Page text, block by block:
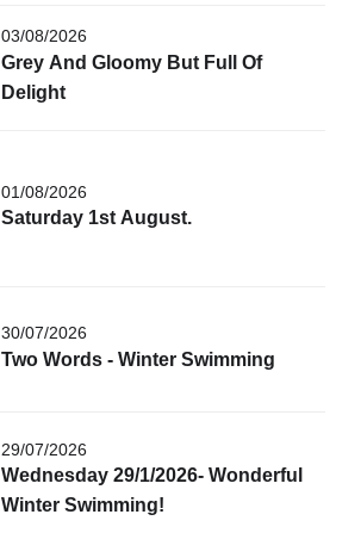
03/08/2026
Grey And Gloomy But Full Of
Delight
01/08/2026
Saturday 1st August.
30/07/2026
Two Words - Winter Swimming
29/07/2026
Wednesday 29/1/2026- Wonderful
Winter Swimming!